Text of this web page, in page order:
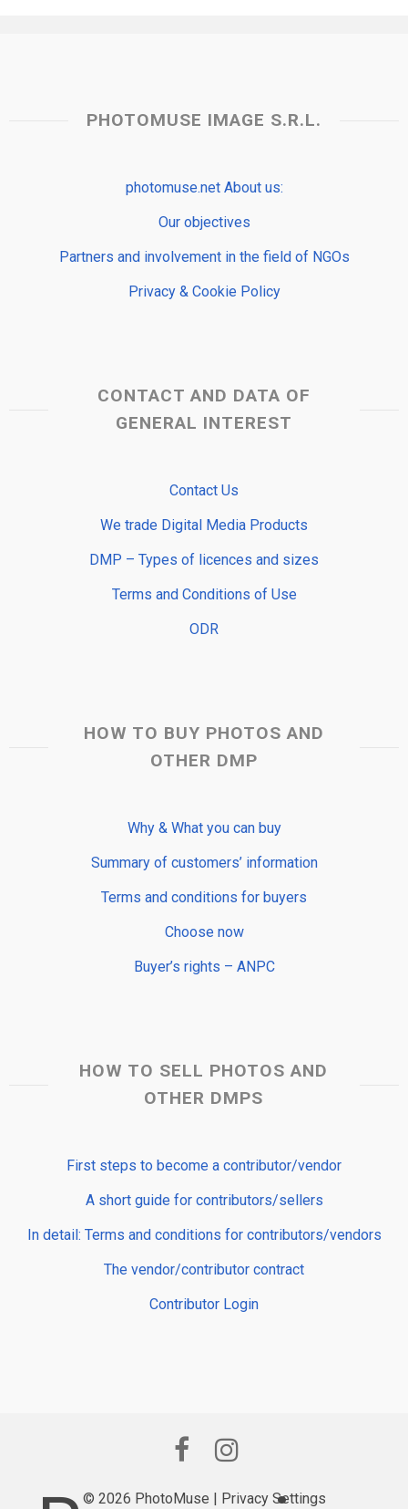
PHOTOMUSE IMAGE S.R.L.
photomuse.net About us:
Our objectives
Partners and involvement in the field of NGOs
Privacy & Cookie Policy
CONTACT AND DATA OF
GENERAL INTEREST
Contact Us
We trade Digital Media Products
DMP – Types of licences and sizes
Terms and Conditions of Use
ODR
HOW TO BUY PHOTOS AND
OTHER DMP
Why & What you can buy
Summary of customers’ information
Terms and conditions for buyers
Choose now
Buyer’s rights – ANPC
HOW TO SELL PHOTOS AND
OTHER DMPS
First steps to become a contributor/vendor
A short guide for contributors/sellers
In detail: Terms and conditions for contributors/vendors
The vendor/contributor contract
Contributor Login
© 2026 PhotoMuse | Privacy Settings